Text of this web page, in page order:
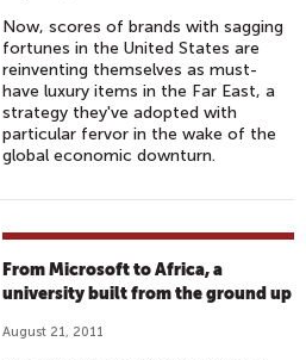
Now, scores of brands with sagging
fortunes in the United States are
reinventing themselves as must-
have luxury items in the Far East, a
strategy they've adopted with
particular fervor in the wake of the
global economic downturn.
From Microsoft to Africa, a
university built from the ground up
August 21, 2011